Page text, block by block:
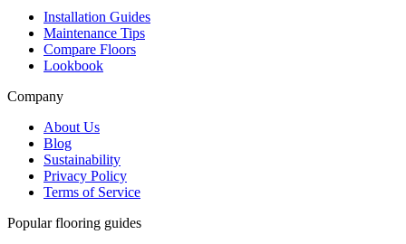
Installation Guides
Maintenance Tips
Compare Floors
Lookbook
Company
About Us
Blog
Sustainability
Privacy Policy
Terms of Service
Popular flooring guides